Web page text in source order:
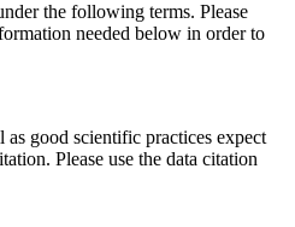
the following terms. Please
needed below in order to
as good scientific practices expect
Please use the data citation